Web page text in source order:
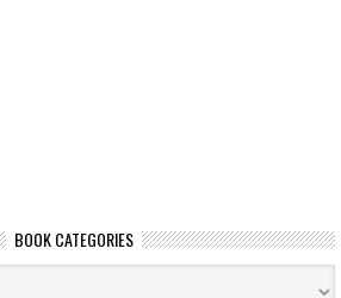
BOOK CATEGORIES